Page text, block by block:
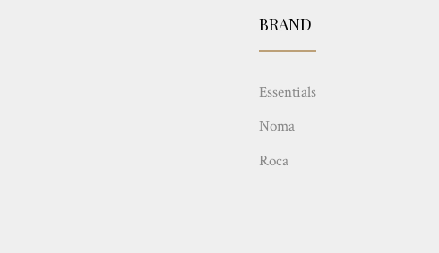
BRAND
Essentials
Noma
Roca